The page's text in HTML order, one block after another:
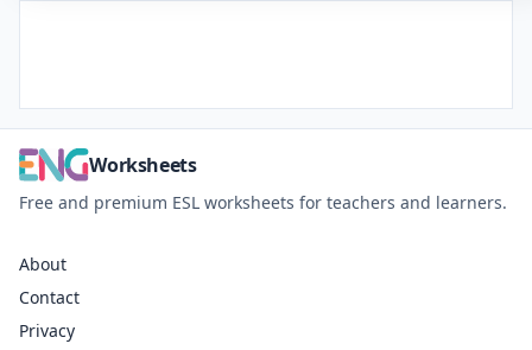
Worksheets
Free and premium ESL worksheets for teachers and learners.
About
Contact
Privacy